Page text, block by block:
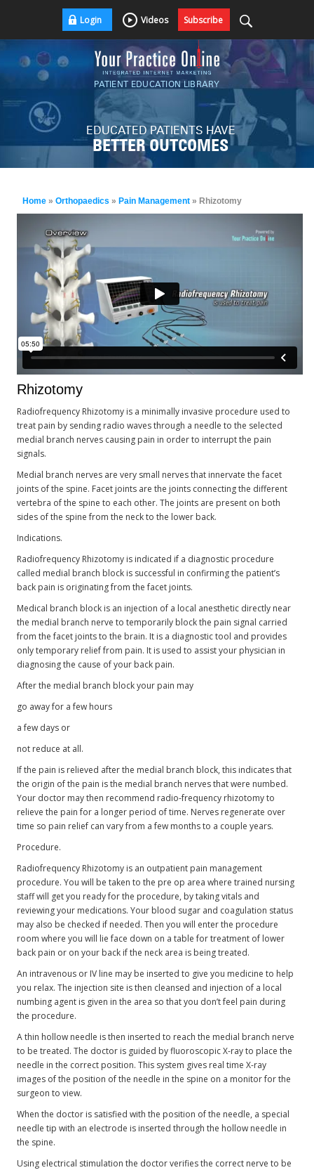
Login Videos Subscribe
PATIENT EDUCATION LIBRARY
EDUCATED PATIENTS HAVE
BETTER OUTCOMES
Home » Orthopaedics » Pain Management » Rhizotomy
Rhizotomy
Radiofrequency Rhizotomy is a minimally invasive procedure used to
treat pain by sending radio waves through a needle to the selected
medial branch nerves causing pain in order to interrupt the pain
signals.
Medial branch nerves are very small nerves that innervate the facet
joints of the spine. Facet joints are the joints connecting the different
vertebra of the spine to each other. The joints are present on both
sides of the spine from the neck to the lower back.
Indications.
Radiofrequency Rhizotomy is indicated if a diagnostic procedure
called medial branch block is successful in confirming the patient’s
back pain is originating from the facet joints.
Medical branch block is an injection of a local anesthetic directly near
the medial branch nerve to temporarily block the pain signal carried
from the facet joints to the brain. It is a diagnostic tool and provides
only temporary relief from pain. It is used to assist your physician in
diagnosing the cause of your back pain.
After the medial branch block your pain may
go away for a few hours
a few days or
not reduce at all.
If the pain is relieved after the medial branch block, this indicates that
the origin of the pain is the medial branch nerves that were numbed.
Your doctor may then recommend radio-frequency rhizotomy to
relieve the pain for a longer period of time. Nerves regenerate over
time so pain relief can vary from a few months to a couple years.
Procedure.
Radiofrequency Rhizotomy is an outpatient pain management
procedure. You will be taken to the pre op area where trained nursing
staff will get you ready for the procedure, by taking vitals and
reviewing your medications. Your blood sugar and coagulation status
may also be checked if needed. Then you will enter the procedure
room where you will lie face down on a table for treatment of lower
back pain or on your back if the neck area is being treated.
An intravenous or IV line may be inserted to give you medicine to help
you relax. The injection site is then cleansed and injection of a local
numbing agent is given in the area so that you don’t feel pain during
the procedure.
A thin hollow needle is then inserted to reach the medial branch nerve
to be treated. The doctor is guided by fluoroscopic X-ray to place the
needle in the correct position. This system gives real time X-ray
images of the position of the needle in the spine on a monitor for the
surgeon to view.
When the doctor is satisfied with the position of the needle, a special
needle tip with an electrode is inserted through the hollow needle in
the spine.
Using electrical stimulation the doctor verifies the correct nerve to be